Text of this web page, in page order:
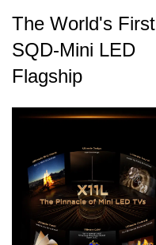
The World's First
SQD-Mini LED
Flagship